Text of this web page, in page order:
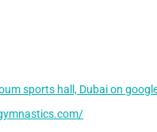
sports hall, Dubai on